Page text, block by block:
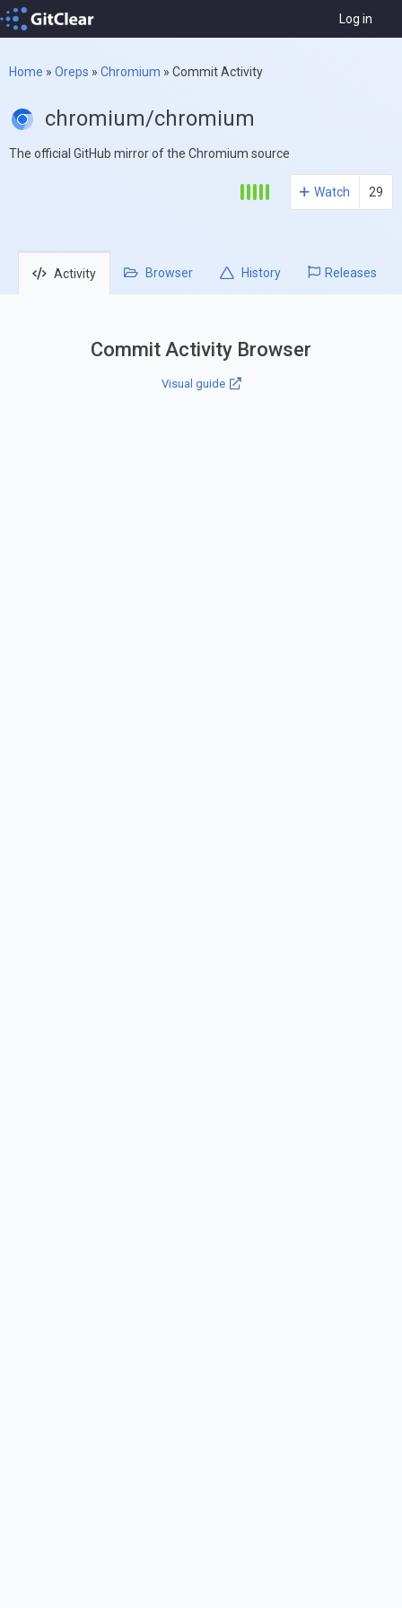
Log in
Home » Oreps » Chromium » Commit Activity
chromium/chromium
The official GitHub mirror of the Chromium source
Watch 29
Activity Browser History Releases
Commit Activity Browser
Visual guide